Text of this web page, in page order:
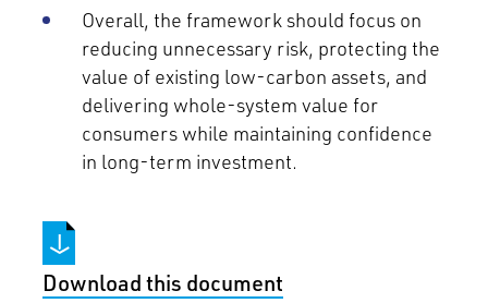
Overall, the framework should focus on
reducing unnecessary risk, protecting the
value of existing low-carbon assets, and
delivering whole-system value for
consumers while maintaining confidence
in long-term investment.
Download this document